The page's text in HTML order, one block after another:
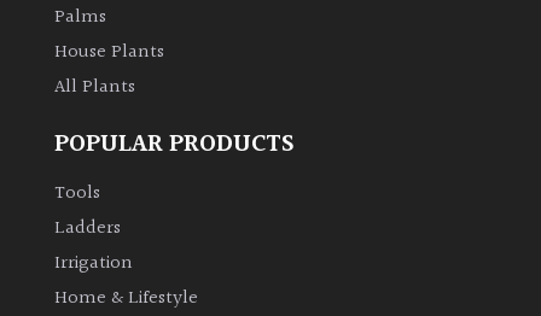
Palms
House Plants
All Plants
POPULAR PRODUCTS
Tools
Ladders
Irrigation
Home & Lifestyle